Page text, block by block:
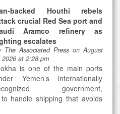
backed Houthi rebels
crucial Red Sea port and
Aramco refinery as
escalates
The Associated Presson August
2026 at 2:28 pm
is one of the main ports
Yemen’s internationally
government,
handle shipping that avoids